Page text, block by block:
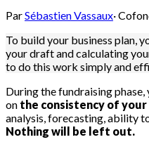
ParSébastien Vassaux·
To build your business plan,
your draft and calculating
to do this work simply and
During the fundraising
on the consistency of
analysis, forecasting, ability
Nothing will be left out.